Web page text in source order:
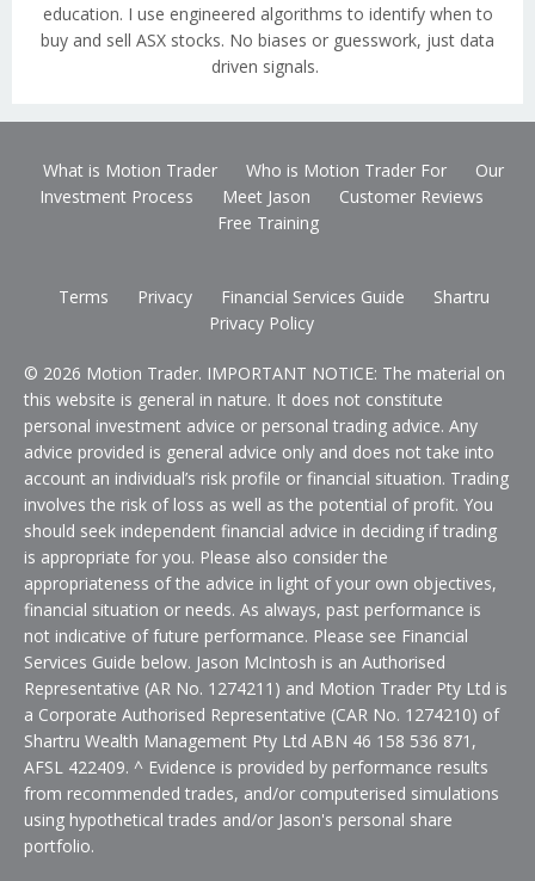
education. I use engineered algorithms to identify when to
buy and sell ASX stocks. No biases or guesswork, just data
driven signals.
What is Motion Trader Who is Motion Trader For
Our
Investment Process
Meet Jason
Customer Reviews
Free Training
Terms Privacy Financial Services Guide
Shartru
Privacy Policy
© 2026 Motion Trader. IMPORTANT NOTICE: The material on
this website is general in nature. It does not constitute
personal investment advice or personal trading advice. Any
advice provided is general advice only and does not take into
account an individual’s risk profile or financial situation. Trading
involves the risk of loss as well as the potential of profit. You
should seek independent financial advice in deciding if trading
is appropriate for you. Please also consider the
appropriateness of the advice in light of your own objectives,
financial situation or needs. As always, past performance is
not indicative of future performance. Please see Financial
Services Guide below. Jason McIntosh is an Authorised
Representative (AR No. 1274211) and Motion Trader Pty Ltd is
a Corporate Authorised Representative (CAR No. 1274210) of
Shartru Wealth Management Pty Ltd ABN 46 158 536 871,
AFSL 422409. ^ Evidence is provided by performance results
from recommended trades, and/or computerised simulations
using hypothetical trades and/or Jason's personal share
portfolio.